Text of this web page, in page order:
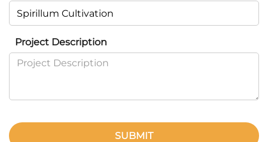
Project Description
SUBMIT